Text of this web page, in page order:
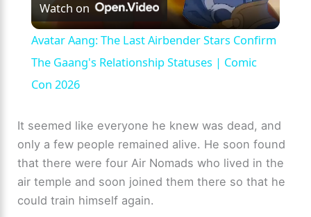
a
V
i
Watch on
Avatar Aang: The Last Airbender Stars Confirm
The Gaang's Relationship Statuses | Comic
Con 2026
It seemed like everyone he knew was dead, and
only a few people remained alive. He soon found
that there were four Air Nomads who lived in the
air temple and soon joined them there so that he
could train himself again.